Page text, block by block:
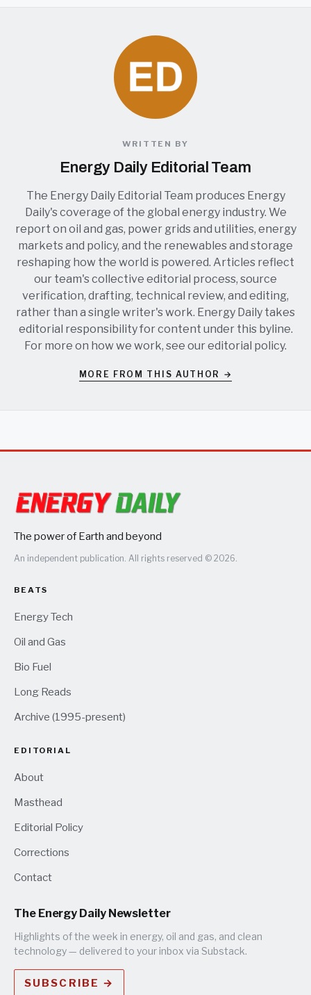
WRITTEN BY
Energy Daily Editorial Team
The Energy Daily Editorial Team produces Energy
Daily's coverage of the global energy industry. We
report on oil and gas, power grids and utilities, energy
markets and policy, and the renewables and storage
reshaping how the world is powered. Articles reflect
our team's collective editorial process, source
verification, drafting, technical review, and editing,
rather than a single writer's work. Energy Daily takes
editorial responsibility for content under this byline.
For more on how we work, see oureditorial policy.
MORE FROM THIS AUTHOR →
The power of Earth and beyond
An independent publication. All rights reserved © 2026.
BEATS
Energy Tech
Oil and Gas
Bio Fuel
Long Reads
Archive (1995-present)
EDITORIAL
About
Masthead
Editorial Policy
Corrections
Contact
The Energy Daily Newsletter
Highlights of the week in energy, oil and gas, and clean
technology — delivered to your inbox via Substack.
SUBSCRIBE →